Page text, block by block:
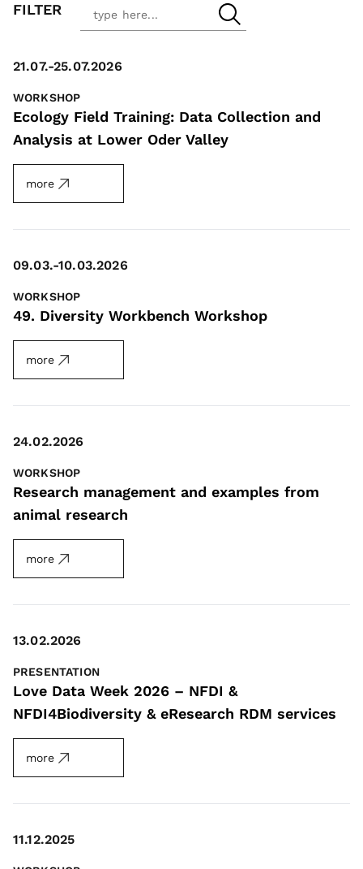
FILTER
21.07.-25.07.2026
WORKSHOP
Ecology Field Training: Data Collection and
Analysis at Lower Oder Valley
more
09.03.-10.03.2026
WORKSHOP
49. Diversity Workbench Workshop
more
24.02.2026
WORKSHOP
Research management and examples from
animal research
more
13.02.2026
PRESENTATION
Love Data Week 2026 – NFDI &
NFDI4Biodiversity & eResearch RDM services
more
11.12.2025